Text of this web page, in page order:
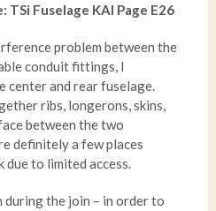
TSi Fuselage KAI Page E26
problem between the
conduit fittings, I
center and rear fuselage.
ribs, longerons, skins,
between the two
definitely a few places
due to limited access.
during the join – in order to